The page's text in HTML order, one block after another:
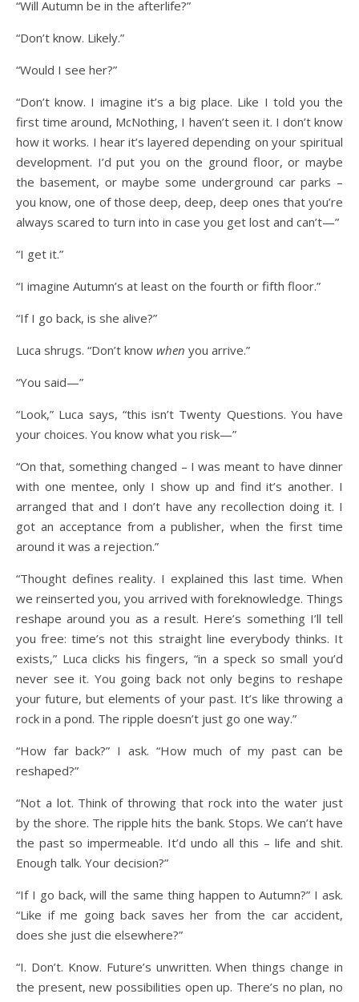
“Will Autumn be in the afterlife?”
“Don’t know. Likely.”
“Would I see her?”
“Don’t know. I imagine it’s a big place. Like I told you the
first time around, McNothing, I haven’t seen it. I don’t know
how it works. I hear it’s layered depending on your spiritual
development. I’d put you on the ground floor, or maybe
the basement, or maybe some underground car parks –
you know, one of those deep, deep, deep ones that you’re
always scared to turn into in case you get lost and can’t—”
“I get it.”
“I imagine Autumn’s at least on the fourth or fifth floor.”
“If I go back, is she alive?”
Luca shrugs. “Don’t know when you arrive.”
“You said—”
“Look,” Luca says, “this isn’t Twenty Questions. You have
your choices. You know what you risk—”
“On that, something changed – I was meant to have dinner
with one mentee, only I show up and find it’s another. I
arranged that and I don’t have any recollection doing it. I
got an acceptance from a publisher, when the first time
around it was a rejection.”
“Thought defines reality. I explained this last time. When
we reinserted you, you arrived with foreknowledge. Things
reshape around you as a result. Here’s something I’ll tell
you free: time’s not this straight line everybody thinks. It
exists,” Luca clicks his fingers, “in a speck so small you’d
never see it. You going back not only begins to reshape
your future, but elements of your past. It’s like throwing a
rock in a pond. The ripple doesn’t just go one way.”
“How far back?” I ask. “How much of my past can be
reshaped?”
“Not a lot. Think of throwing that rock into the water just
by the shore. The ripple hits the bank. Stops. We can’t have
the past so impermeable. It’d undo all this – life and shit.
Enough talk. Your decision?”
“If I go back, will the same thing happen to Autumn?” I ask.
“Like if me going back saves her from the car accident,
does she just die elsewhere?”
“I. Don’t. Know. Future’s unwritten. When things change in
the present, new possibilities open up. There’s no plan, no